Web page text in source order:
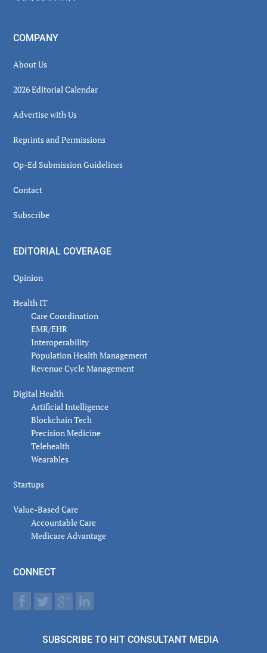
COMPANY
About Us
2026 Editorial Calendar
Advertise with Us
Reprints and Permissions
Op-Ed Submission Guidelines
Contact
Subscribe
EDITORIAL COVERAGE
Opinion
Health IT
Care Coordination
EMR/EHR
Interoperability
Population Health Management
Revenue Cycle Management
Digital Health
Artificial Intelligence
Blockchain Tech
Precision Medicine
Telehealth
Wearables
Startups
Value-Based Care
Accountable Care
Medicare Advantage
CONNECT
SUBSCRIBE TO HIT CONSULTANT MEDIA